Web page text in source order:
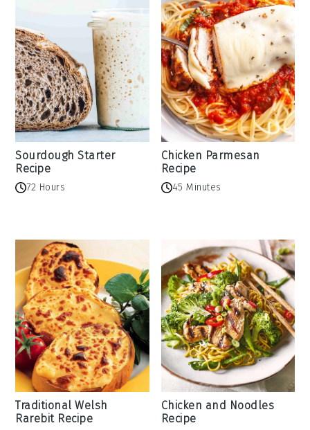
Sourdough Starter
Recipe
72 Hours
Chicken Parmesan
Recipe
45 Minutes
Traditional Welsh
Rarebit Recipe
Chicken and Noodles
Recipe